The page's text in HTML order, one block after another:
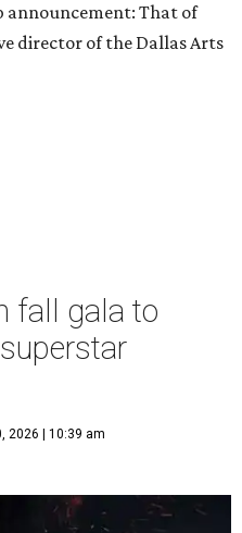
announcement: That of
director of the Dallas Arts
fall gala to
2026 | 10:39 am